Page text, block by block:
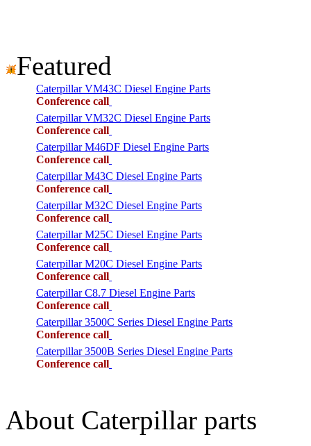
Featured
Caterpillar VM43C Diesel Engine Parts
Conference call
Caterpillar VM32C Diesel Engine Parts
Conference call
Caterpillar M46DF Diesel Engine Parts
Conference call
Caterpillar M43C Diesel Engine Parts
Conference call
Caterpillar M32C Diesel Engine Parts
Conference call
Caterpillar M25C Diesel Engine Parts
Conference call
Caterpillar M20C Diesel Engine Parts
Conference call
Caterpillar C8.7 Diesel Engine Parts
Conference call
Caterpillar 3500C Series Diesel Engine Parts
Conference call
Caterpillar 3500B Series Diesel Engine Parts
Conference call
About Caterpillar parts